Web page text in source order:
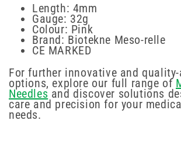
Length: 4mm
Gauge: 32g
Colour: Pink
Brand: Biotekne Meso-relle
CE MARKED
For further innovative and quality-
options, explore our full range of
Needles and discover solutions
care and precision for your
needs.